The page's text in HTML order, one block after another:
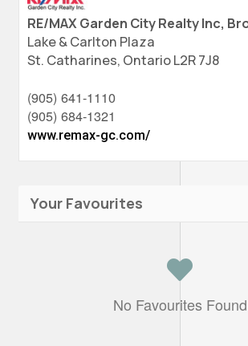
RE/MAX Garden City Realty Inc,
Lake & Carlton Plaza
St. Catharines, OntarioL2R 7J8
(905) 641-1110
(905) 684-1321
www.remax-gc.com/
Your Favourites
No Favourites Found